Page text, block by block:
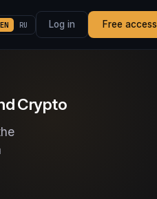
EN RU Log in Free access
Crypto